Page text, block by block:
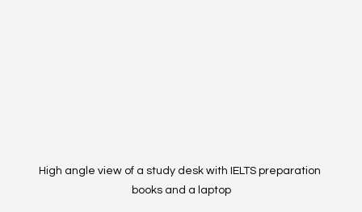
High angle view of a study desk with IELTS preparation
books and a laptop